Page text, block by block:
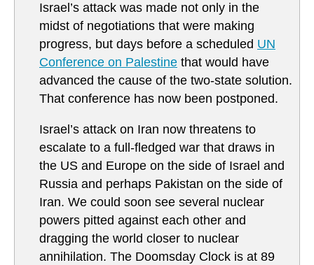
Israel’s attack was made not only in the
midst of negotiations that were making
progress, but days before a scheduled UN
Conference on Palestine that would have
advanced the cause of the two-state solution.
That conference has now been postponed.
Israel’s attack on Iran now threatens to
escalate to a full-fledged war that draws in
the US and Europe on the side of Israel and
Russia and perhaps Pakistan on the side of
Iran. We could soon see several nuclear
powers pitted against each other and
dragging the world closer to nuclear
annihilation. The Doomsday Clock is at 89